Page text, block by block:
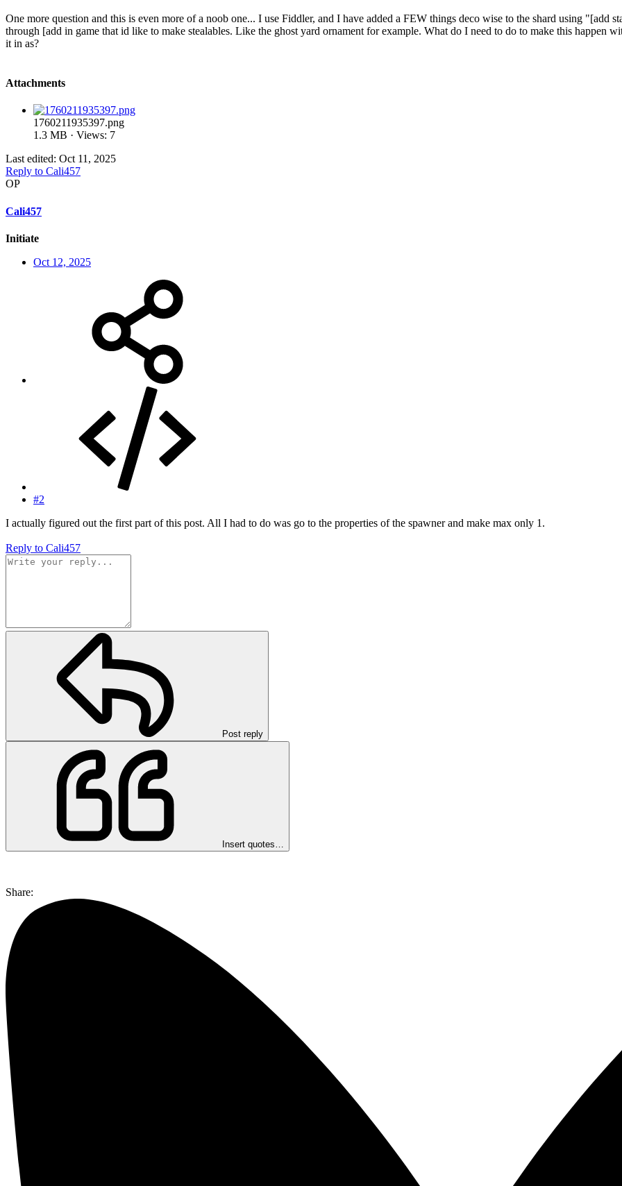
One more question and this is even more of a noob one... I use Fiddler, and I have added a FEW things deco wise to the shard using "[add
through [add in game that id like to make stealables. Like the ghost yard ornament for example. What do I need to do to make this happen
it in as?
Attachments
1760211935397.png
1.3 MB · Views: 7
Last edited: Oct 11, 2025
Reply to Cali457
OP
Cali457
Initiate
Oct 12, 2025
#2
I actually figured out the first part of this post. All I had to do was go to the properties of the spawner and make max only 1.
Reply to Cali457
Post reply
Insert quotes…
Share: